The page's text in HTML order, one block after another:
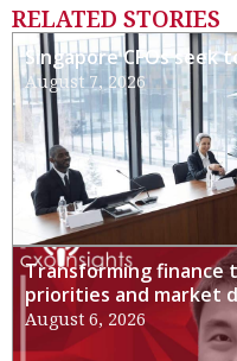
RELATED STORIES
Singapore CFOs seek
August 7, 2026
Transforming finance
priorities and market
August 6, 2026